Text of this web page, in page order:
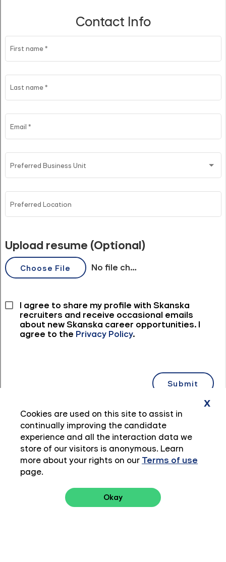
Cookies are used on this site to assist in
continually improving the candidate
experience and all the interaction data we
store of our visitors is anonymous. Learn
more about your rights on our Terms of use
page.
Okay
x